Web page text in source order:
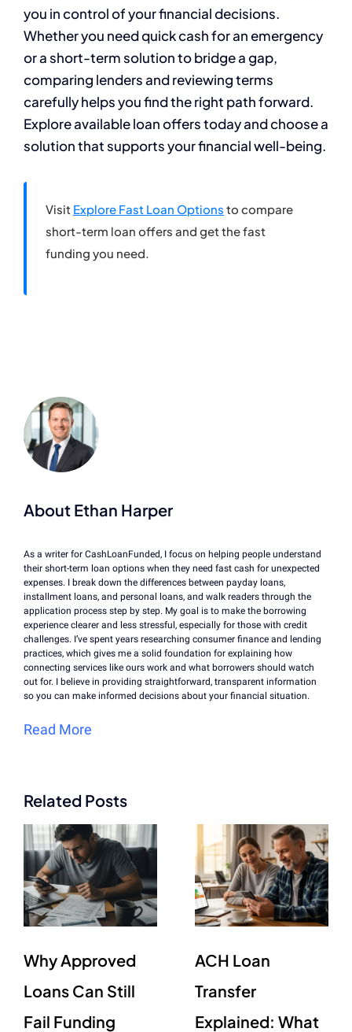
you in control of your financial decisions.
Whether you need quick cash for an emergency
or a short-term solution to bridge a gap,
comparing lenders and reviewing terms
carefully helps you find the right path forward.
Explore available loan offers today and choose a
solution that supports your financial well-being.
Visit Explore Fast Loan Options to compare
short-term loan offers and get the fast
funding you need.
About Ethan Harper
As a writer for CashLoanFunded, I focus on helping people understand
their short-term loan options when they need fast cash for unexpected
expenses. I break down the differences between payday loans,
installment loans, and personal loans, and walk readers through the
application process step by step. My goal is to make the borrowing
experience clearer and less stressful, especially for those with credit
challenges. I’ve spent years researching consumer finance and lending
practices, which gives me a solid foundation for explaining how
connecting services like ours work and what borrowers should watch
out for. I believe in providing straightforward, transparent information
so you can make informed decisions about your financial situation.
Read More
Related Posts
Why Approved
Loans Can Still
Fail Funding
ACH Loan
Transfer
Explained: What